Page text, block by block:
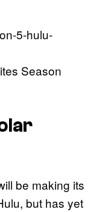
Season
be making its
but has yet